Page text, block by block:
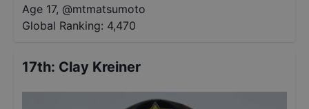
Age 17, @mtmatsumoto
Global Ranking: 4,470
17th: Clay Kreiner